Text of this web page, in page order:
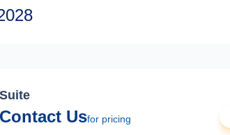
Suite
Contact Usfor pricing